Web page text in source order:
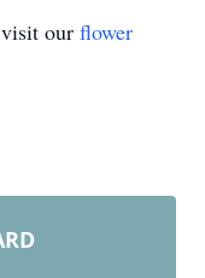
our flower